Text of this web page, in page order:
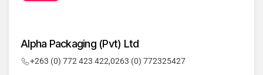
Alpha Packaging (Pvt) Ltd
+263 (0) 772 423 422,0263 (0) 772325427